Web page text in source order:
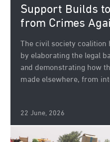
Support Builds
from Crimes
The civil society
by elaborating the legal
and demonstrating how
made elsewhere, from
22 June, 2026